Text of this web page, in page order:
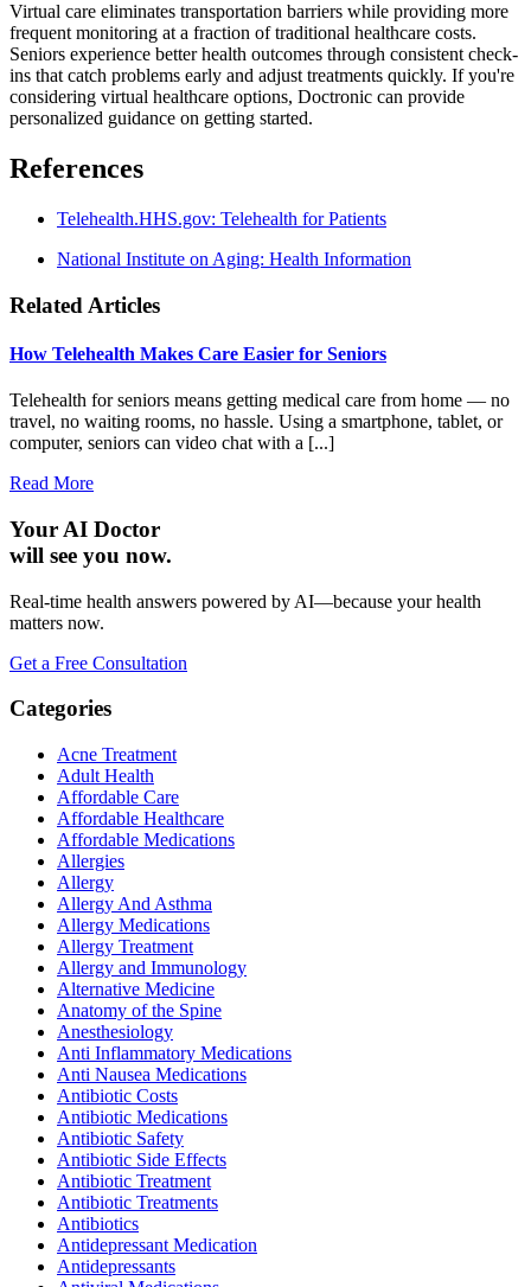
Virtual care eliminates transportation barriers while providing more
frequent monitoring at a fraction of traditional healthcare costs.
Seniors experience better health outcomes through consistent check-
ins that catch problems early and adjust treatments quickly. If you're
considering virtual healthcare options, Doctronic can provide
personalized guidance on getting started.
References
Telehealth.HHS.gov: Telehealth for Patients
National Institute on Aging: Health Information
Related Articles
How Telehealth Makes Care Easier for Seniors
Telehealth for seniors means getting medical care from home — no
travel, no waiting rooms, no hassle. Using a smartphone, tablet, or
computer, seniors can video chat with a [...]
Read More
Your AI Doctor
will see you now.
Real-time health answers powered by AI—because your health
matters now.
Get a Free Consultation
Categories
Acne Treatment
Adult Health
Affordable Care
Affordable Healthcare
Affordable Medications
Allergies
Allergy
Allergy And Asthma
Allergy Medications
Allergy Treatment
Allergy and Immunology
Alternative Medicine
Anatomy of the Spine
Anesthesiology
Anti Inflammatory Medications
Anti Nausea Medications
Antibiotic Costs
Antibiotic Medications
Antibiotic Safety
Antibiotic Side Effects
Antibiotic Treatment
Antibiotic Treatments
Antibiotics
Antidepressant Medication
Antidepressants